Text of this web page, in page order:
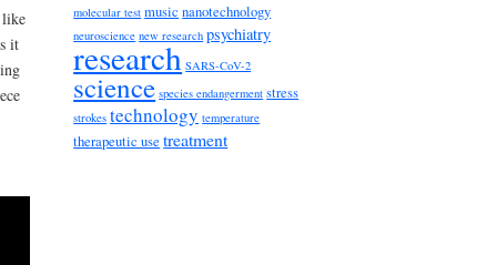
it
molecular test music nanotechnology
neuroscience new research psychiatry
research SARS-CoV-2
science species endangerment stress
strokes technology temperature
therapeutic use treatment